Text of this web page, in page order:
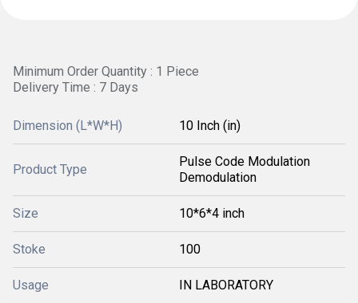
Minimum Order Quantity : 1 Piece
Delivery Time : 7 Days
Dimension (L*W*H) 10 Inch (in)
Product Type
Pulse Code Modulation
Demodulation
Size 10*6*4 inch
Stoke 100
Usage IN LABORATORY